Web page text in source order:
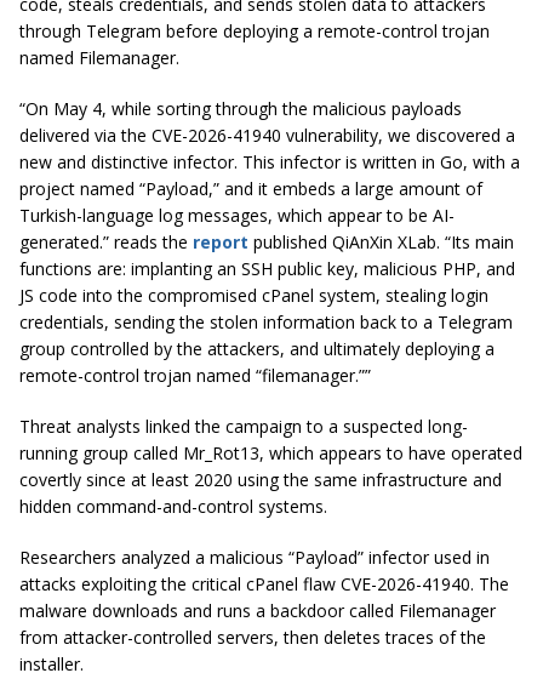
through Telegram before deploying a remote-control trojan
named Filemanager.
“On May 4, while sorting through the malicious payloads
delivered via the CVE-2026-41940 vulnerability, we discovered a
new and distinctive infector. This infector is written in Go, with a
project named “Payload,” and it embeds a large amount of
Turkish-language log messages, which appear to be AI-
generated.” reads the report published QiAnXin XLab. “Its main
functions are: implanting an SSH public key, malicious PHP, and
JS code into the compromised cPanel system, stealing login
credentials, sending the stolen information back to a Telegram
group controlled by the attackers, and ultimately deploying a
remote-control trojan named “filemanager.””
Threat analysts linked the campaign to a suspected long-
running group called Mr_Rot13, which appears to have operated
covertly since at least 2020 using the same infrastructure and
hidden command-and-control systems.
Researchers analyzed a malicious “Payload” infector used in
attacks exploiting the critical cPanel flaw CVE-2026-41940. The
malware downloads and runs a backdoor called Filemanager
from attacker-controlled servers, then deletes traces of the
installer.